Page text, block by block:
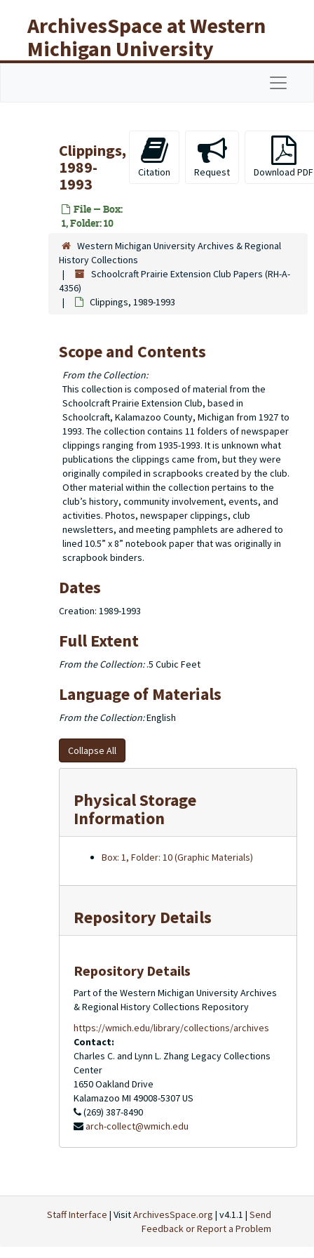
ArchivesSpace at Western
Michigan University
Libraries
Clippings,
1989-
1993
File — Box:
1, Folder: 10
Citation Request Download PDF
Western Michigan University Archives & Regional
History Collections
Schoolcraft Prairie Extension Club Papers (RH-A-
4356)
Clippings, 1989-1993
Scope and Contents
From the Collection:
This collection is composed of material from the
Schoolcraft Prairie Extension Club, based in
Schoolcraft, Kalamazoo County, Michigan from 1927 to
1993. The collection contains 11 folders of newspaper
clippings ranging from 1935-1993. It is unknown what
publications the clippings came from, but they were
originally compiled in scrapbooks created by the club.
Other material within the collection pertains to the
club’s history, community involvement, events, and
activities. Photos, newspaper clippings, club
newsletters, and meeting pamphlets are adhered to
lined 10.5” x 8” notebook paper that was originally in
scrapbook binders.
Dates
Creation: 1989-1993
Full Extent
From the Collection:.5 Cubic Feet
Language of Materials
From the Collection:English
Collapse All
Physical Storage
Information
Box: 1, Folder: 10 (Graphic Materials)
Repository Details
Repository Details
Part of the Western Michigan University Archives
& Regional History Collections Repository
https://wmich.edu/library/collections/archives
Contact:
Charles C. and Lynn L. Zhang Legacy Collections
Center
1650 Oakland Drive
Kalamazoo MI 49008-5307US
(269) 387-8490
arch-collect@wmich.edu
Staff Interface | VisitArchivesSpace.org | v4.1.1 | Send
Feedback or Report a Problem